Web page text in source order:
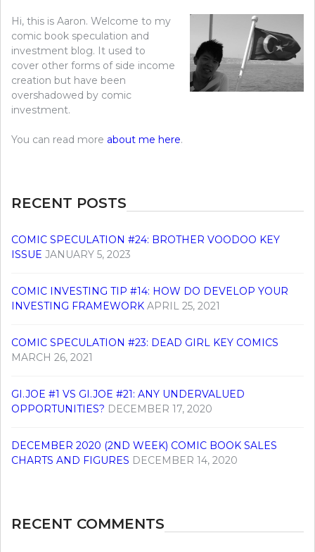
Hi, this is Aaron. Welcome to my
comic book speculation and
investment blog. It used to
cover other forms of side income
creation but have been
overshadowed by comic
investment.
You can read more about me here.
RECENT POSTS
COMIC SPECULATION #24: BROTHER VOODOO KEY
ISSUE JANUARY 5, 2023
COMIC INVESTING TIP #14: HOW DO DEVELOP YOUR
INVESTING FRAMEWORK APRIL 25, 2021
COMIC SPECULATION #23: DEAD GIRL KEY COMICS
MARCH 26, 2021
GI.JOE #1 VS GI.JOE #21: ANY UNDERVALUED
OPPORTUNITIES? DECEMBER 17, 2020
DECEMBER 2020 (2ND WEEK) COMIC BOOK SALES
CHARTS AND FIGURES DECEMBER 14, 2020
RECENT COMMENTS